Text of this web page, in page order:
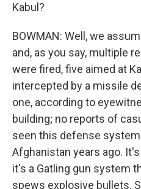
Kabul?
BOWMAN: Well, we
and, as you say, multiple
were fired, five aimed at
intercepted by a missile
one, according to
building; no reports of
seen this defense
Afghanistan years ago.
it's a Gatling gun system
spews explosive bullets.